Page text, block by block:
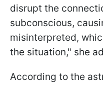
disrupt the
subconscious,
misinterpreted,
the situation," she
According to the